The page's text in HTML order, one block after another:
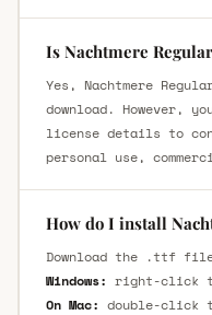
Is Nachtmere
Yes, Nachtmere
download. However,
license details to
personal use,
How do I install
Download the .ttf
Windows: right-click
On Mac: double-